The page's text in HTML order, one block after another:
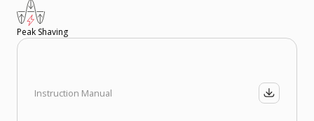
Peak Shaving
Instruction Manual